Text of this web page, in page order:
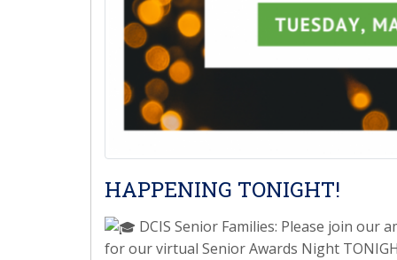
HAPPENING TONIGHT!
DCIS Senior Families: Please join our
for our virtual Senior Awards Night